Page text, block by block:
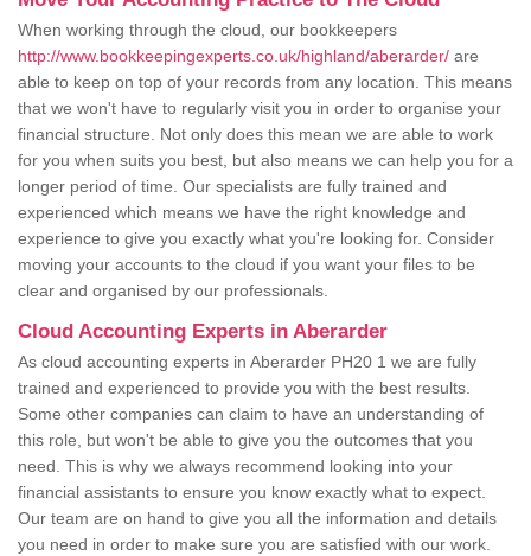
When working through the cloud, our bookkeepers
http://www.bookkeepingexperts.co.uk/highland/aberarder/ are
able to keep on top of your records from any location. This means
that we won't have to regularly visit you in order to organise your
financial structure. Not only does this mean we are able to work
for you when suits you best, but also means we can help you for a
longer period of time. Our specialists are fully trained and
experienced which means we have the right knowledge and
experience to give you exactly what you're looking for. Consider
moving your accounts to the cloud if you want your files to be
clear and organised by our professionals.
Cloud Accounting Experts in Aberarder
As cloud accounting experts in Aberarder PH20 1 we are fully
trained and experienced to provide you with the best results.
Some other companies can claim to have an understanding of
this role, but won't be able to give you the outcomes that you
need. This is why we always recommend looking into your
financial assistants to ensure you know exactly what to expect.
Our team are on hand to give you all the information and details
you need in order to make sure you are satisfied with our work.